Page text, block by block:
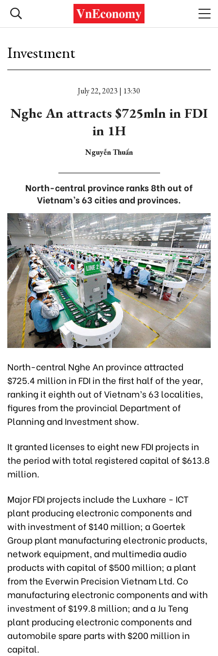
Investment
July 22, 2023 | 13:30
Nghe An attracts $725mln in FDI
in 1H
Nguyễn Thuấn
North-central province ranks 8th out of
Vietnam’s 63 cities and provinces.
North-central Nghe An province attracted
$725.4 million in FDI in the first half of the year,
ranking it eighth out of Vietnam’s 63 localities,
figures from the provincial Department of
Planning and Investment show.
It granted licenses to eight new FDI projects in
the period with total registered capital of $613.8
million.
Major FDI projects include the Luxhare - ICT
plant producing electronic components and
with investment of $140 million; a Goertek
Group plant manufacturing electronic products,
network equipment, and multimedia audio
products with capital of $500 million; a plant
from the Everwin Precision Vietnam Ltd. Co
manufacturing electronic components and with
investment of $199.8 million; and a Ju Teng
plant producing electronic components and
automobile spare parts with $200 million in
capital.